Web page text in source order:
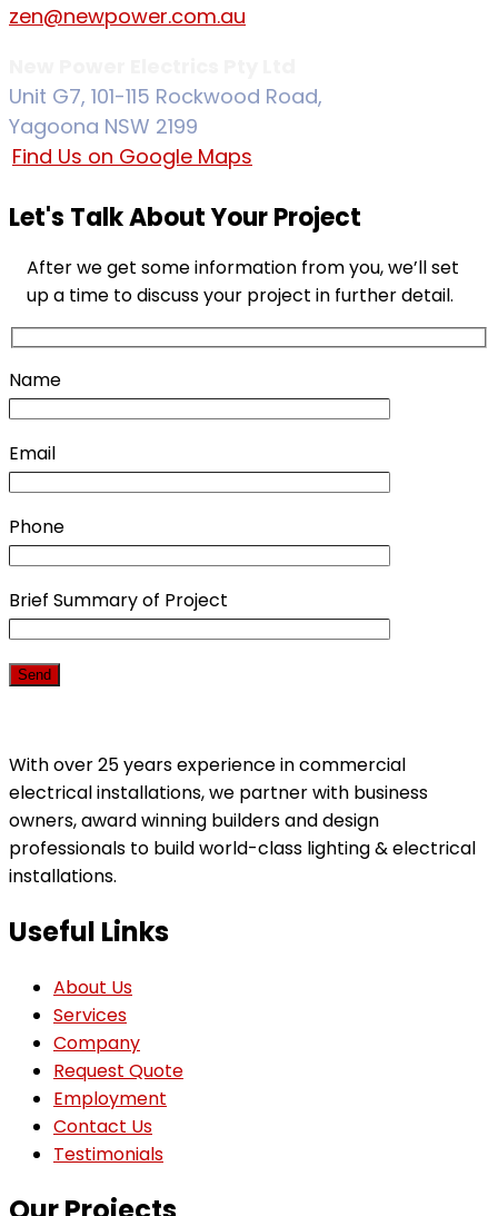
zen@newpower.com.au
Unit G7, 101-115 Rockwood Road,
Yagoona NSW 2199
Find Us on Google Maps
Let's Talk About Your Project
After we get some information from you, we’ll set
up a time to discuss your project in further detail.
Name
Email
Phone
Brief Summary of Project
With over 25 years experience in commercial
electrical installations, we partner with business
owners, award winning builders and design
professionals to build world-class lighting & electrical
installations.
Useful Links
About Us
Services
Company
Request Quote
Employment
Contact Us
Testimonials